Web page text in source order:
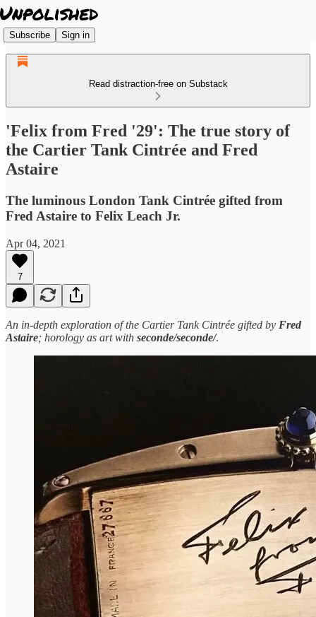
Subscribe Sign in
Read distraction-free on Substack
'Felix from Fred '29': The true story of
the Cartier Tank Cintrée and Fred
Astaire
The luminous London Tank Cintrée gifted from
Fred Astaire to Felix Leach Jr.
Apr 04, 2021
7
An in-depth exploration of the Cartier Tank Cintrée gifted by Fred
Astaire; horology as art with seconde/seconde/.